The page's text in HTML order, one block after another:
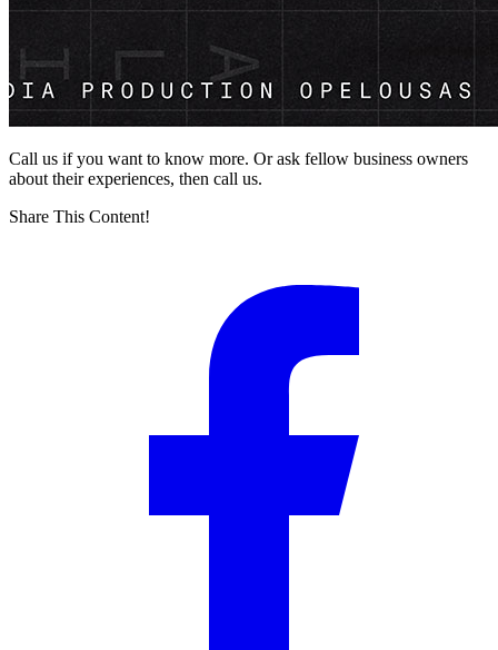
Call us if you want to know more. Or ask fellow business owners
about their experiences, then call us.
Share This Content!